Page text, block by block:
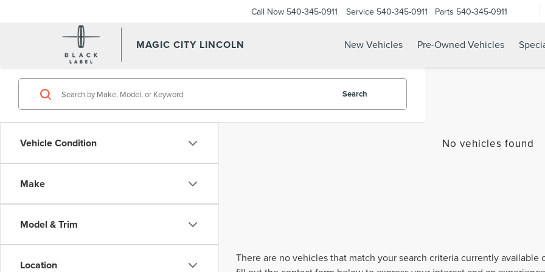
MAGIC CITY LINCOLN
Call Now 540-345-0911 Service 540-345-0911 Parts 540-345-0911
New Vehicles Pre-Owned Vehicles
Vehicle Condition
Make
Model & Trim
Location
Search
No vehicles found
There are no vehicles that match your search criteria currently